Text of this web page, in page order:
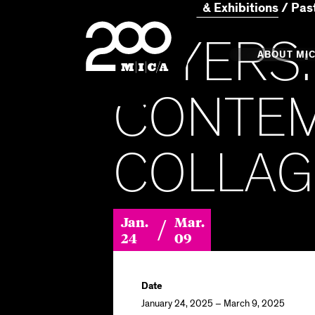
MainABOUT
MICA's
Design
Hub
Jan.
24
/ Mar.
09
Events & Exhibitions
Date
January 24, 2025 – March 9, 2025